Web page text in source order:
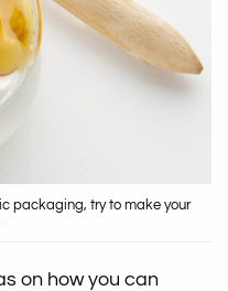
packaging, try to make your
on how you can